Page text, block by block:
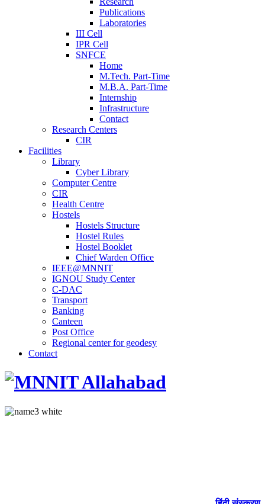
Publications
Laboratories
III Cell
IPR Cell
SNFCE
Home
M.Tech. Part-Time
M.B.A. Part-Time
Internship
Infrastructure
Contact
Research Centers
CIR
Facilities
Library
Cyber Library
Computer Centre
CIR
Health Centre
Hostels
Hostels Structure
Hostel Rules
Hostel Booklet
Chief Warden Office
IEEE@MNNIT
IGNOU Study Center
C-DAC
Transport
Banking
Canteen
Post Office
Regional center for geodesy
Contact